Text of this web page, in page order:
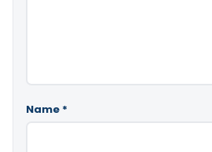
Name *